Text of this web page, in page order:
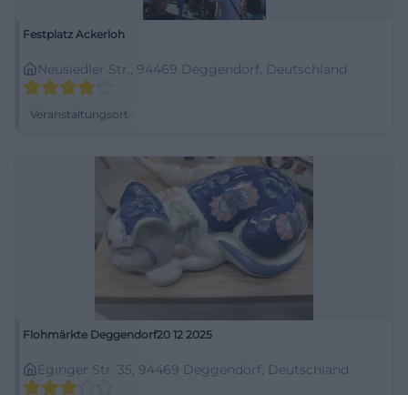
Festplatz Ackerloh
Neusiedler Str., 94469 Deggendorf, Deutschland
Veranstaltungsort
Flohmärkte Deggendorf20 12 2025
Eginger Str. 35, 94469 Deggendorf, Deutschland